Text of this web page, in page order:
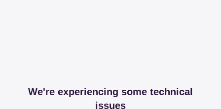
We're experiencing some technical
issues